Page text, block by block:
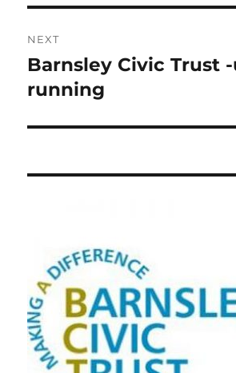
NEXT
Next
post:
Barnsley Civic Trust
running